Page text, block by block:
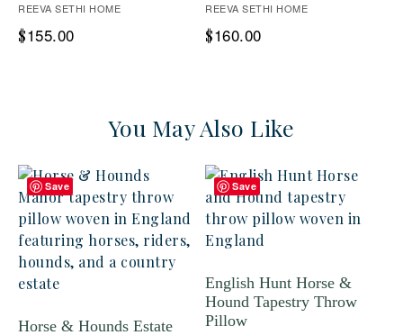
REEVA SETHI HOME
$155.00
REEVA SETHI HOME
$160.00
You May Also Like
Save
Horse & Hounds Estate
Save
English Hunt Horse &
Hound Tapestry Throw
Pillow